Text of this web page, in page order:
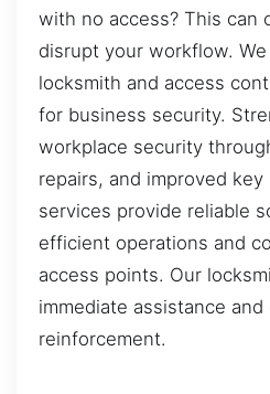
with no access? This can
disrupt your workflow.
locksmith and access
for business security.
workplace security
repairs, and improved
services provide reliable
efficient operations and
access points. Our
immediate assistance
reinforcement.